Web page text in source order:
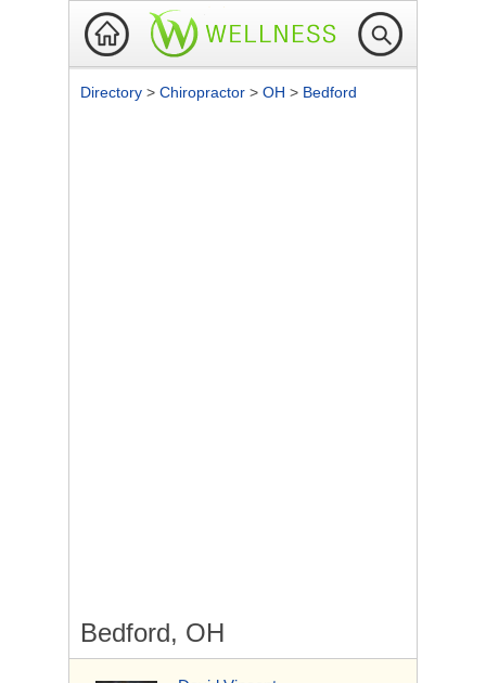
Directory > Chiropractor > OH > Bedford
Bedford, OH